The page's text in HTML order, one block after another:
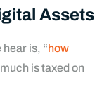
Assets
is, “how
is taxed on